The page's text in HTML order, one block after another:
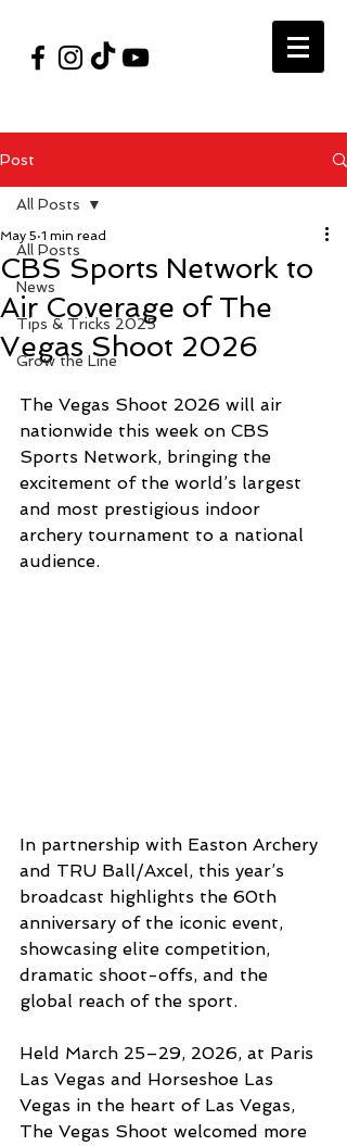
Post
All Posts
News
Tips & Tricks 2025
Grow the Line
All Posts
CBS Sports Network to
Air Coverage of The
Vegas Shoot 2026
May 5 1 min read
The Vegas Shoot 2026 will air
nationwide this week on CBS
Sports Network, bringing the
excitement of the world’s largest
and most prestigious indoor
archery tournament to a national
audience.
In partnership with Easton Archery
and TRU Ball/Axcel, this year’s
broadcast highlights the 60th
anniversary of the iconic event,
showcasing elite competition,
dramatic shoot-offs, and the
global reach of the sport.
Held March 25–29, 2026, at Paris
Las Vegas and Horseshoe Las
Vegas in the heart of Las Vegas,
The Vegas Shoot welcomed more